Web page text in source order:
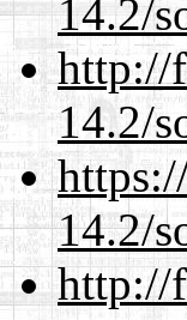
14.2/
http://
14.2/
14.2/
http://